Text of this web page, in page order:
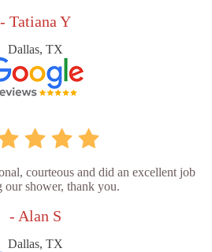
- Tatiana Y
Dallas, TX
courteous and did an excellent job
our shower, thank you.
- Alan S
Dallas, TX